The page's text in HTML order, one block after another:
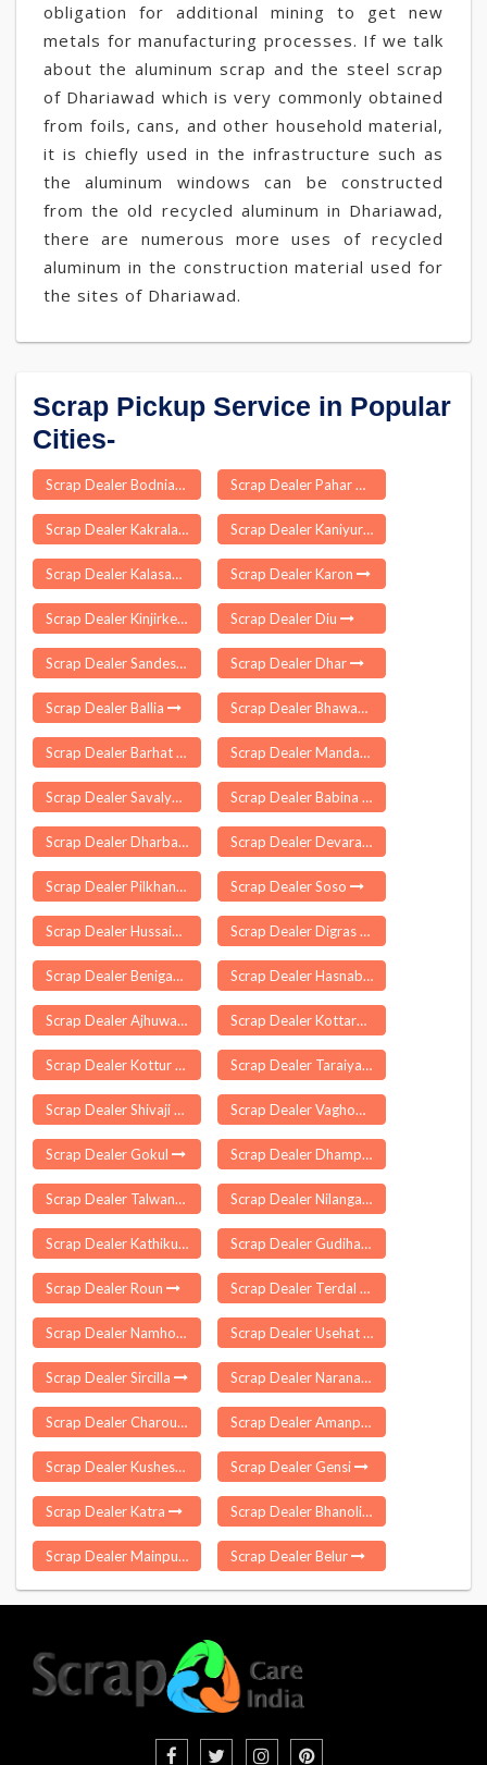
obligation for additional mining to get new
metals for manufacturing processes. If we talk
about the aluminum scrap and the steel scrap
of Dhariawad which is very commonly obtained
from foils, cans, and other household material,
it is chiefly used in the infrastructure such as
the aluminum windows can be constructed
from the old recycled aluminum in Dhariawad,
there are numerous more uses of recycled
aluminum in the construction material used for
the sites of Dhariawad.
Scrap Pickup Service in Popular
Cities-
Scrap Dealer Bodniayakkanur Scrap Dealer Pahar Ganj Delhi
Scrap Dealer Kakrala Scrap Dealer Kaniyur
Scrap Dealer Kalasapakkam Scrap Dealer Karon
Scrap Dealer Kinjirkela Scrap Dealer Diu
Scrap Dealer Sandeshkhali Scrap Dealer Dhar
Scrap Dealer Ballia Scrap Dealer Bhawani Mandi
Scrap Dealer Barhat Scrap Dealer Mandapeta
Scrap Dealer Savalyapuram Scrap Dealer Babina
Scrap Dealer Dharbandora Scrap Dealer Devarapalle
Scrap Dealer Pilkhana Scrap Dealer Soso
Scrap Dealer Hussainganj Scrap Dealer Digras
Scrap Dealer Beniganj Scrap Dealer Hasnabad
Scrap Dealer Ajhuwa Scrap Dealer Kottarakkara
Scrap Dealer Kottur Scrap Dealer Taraiya
Scrap Dealer Shivaji Nagar Scrap Dealer Vaghodia
Scrap Dealer Gokul Scrap Dealer Dhampur
Scrap Dealer Talwandi Bhai Scrap Dealer Nilanga
Scrap Dealer Kathikund Scrap Dealer Gudihathnoor
Scrap Dealer Roun Scrap Dealer Terdal
Scrap Dealer Namhol Scrap Dealer Usehat
Scrap Dealer Sircilla Scrap Dealer Naranapuram
Scrap Dealer Charoun Munger Scrap Dealer Amanpur
Scrap Dealer Kusheshwar Asthan Scrap Dealer Gensi
Scrap Dealer Katra Scrap Dealer Bhanoli
Scrap Dealer Mainpur Scrap Dealer Belur